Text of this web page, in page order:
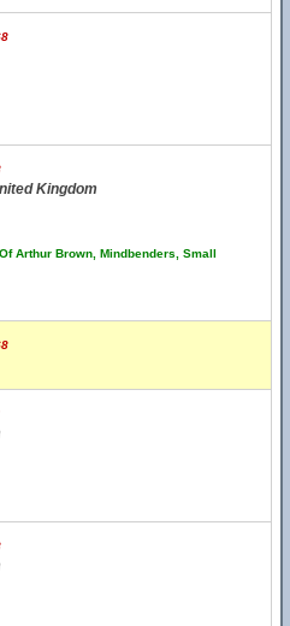
Kingdom
Arthur Brown, Mindbenders, Small